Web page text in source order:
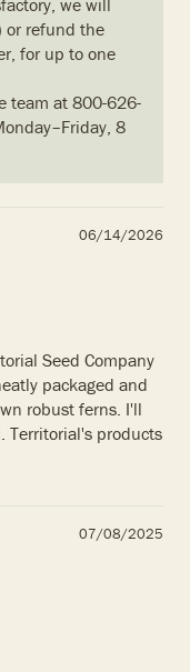
we will
or refund the
for up to one
team at 800-626-
8
06/14/2026
Seed Company
packaged and
robust ferns. I'll
Territorial's products
07/08/2025